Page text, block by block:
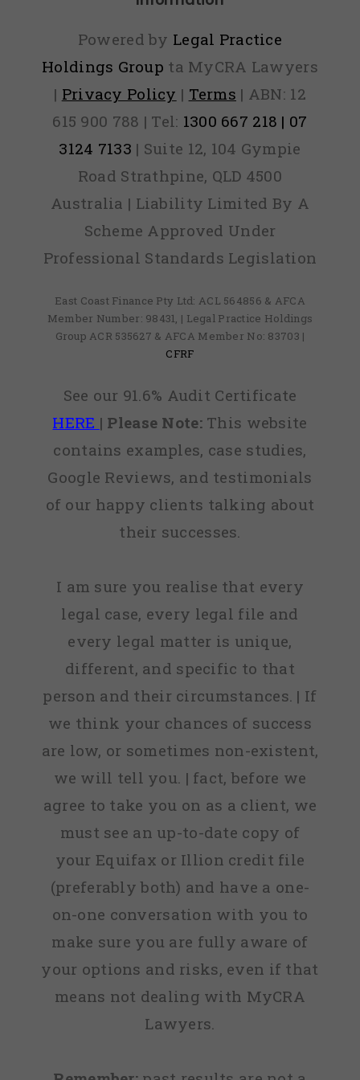
Powered by Legal Practice
Holdings Group ta MyCRA Lawyers
| Privacy Policy | Terms | ABN: 12
615 900 788 | Tel: 1300 667 218 | 07
3124 7133 | Suite 12, 104 Gympie
Road Strathpine, QLD 4500
Australia | Liability Limited By A
Scheme Approved Under
Professional Standards Legislation
East Coast Finance Pty Ltd: ACL 564856 & AFCA
Member Number: 98431, | Legal Practice Holdings
Group ACR 535627 & AFCA Member No: 83703 |
CFRF
See our 91.6% Audit Certificate
HERE | Please Note:This website
contains examples, case studies,
Google Reviews, and testimonials
of our happy clients talking about
their successes.
I am sure you realise that every
legal case, every legal file and
every legal matter is unique,
different, and specific to that
person and their circumstances. | If
we think your chances of success
are low, or sometimes non-existent,
we will tell you. | fact, before we
agree to take you on as a client, we
must see an up-to-date copy of
your Equifax or Illion credit file
(preferably both) and have a one-
on-one conversation with you to
make sure you are fully aware of
your options and risks, even if that
means not dealing with MyCRA
Lawyers.